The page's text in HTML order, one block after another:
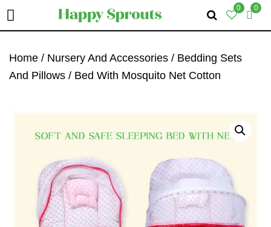
0 0
To
Primary
To
Main
To
Primary
Home / Nursery And Accessories / Bedding Sets
And Pillows / Bed With Mosquito Net Cotton